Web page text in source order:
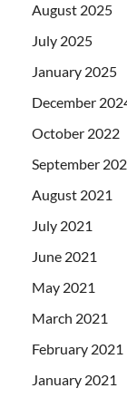
August 2025
July 2025
January 2025
December
October 2022
September
August 2021
July 2021
June 2021
May 2021
March 2021
February 2021
January 2021